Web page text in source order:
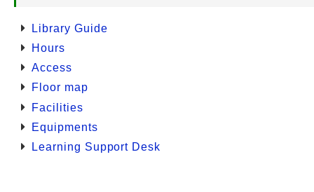
Library Guide
Hours
Access
Floor map
Facilities
Equipments
Learning Support Desk